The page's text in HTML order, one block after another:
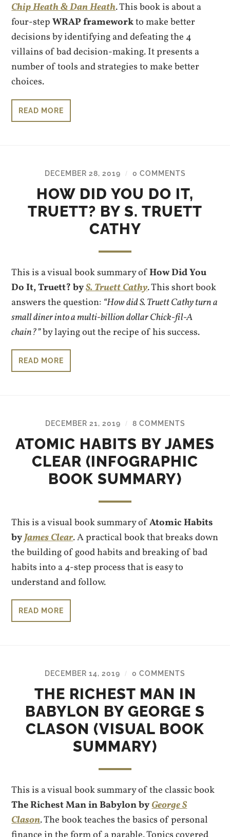
Chip Heath & Dan Heath. This book is about a
four-stepWRAP frameworkto make better
decisions by identifying and defeating the 4
villains of bad decision-making. It presents a
number of tools and strategies to make better
choices.
READ MORE
DECEMBER 28, 2019 / 0 COMMENTS
HOW DID YOU DO IT,
TRUETT? BY S. TRUETT
CATHY
This is a visual book summary ofHow Did You
Do It, Truett? byS. Truett Cathy. This short book
answers the question: “How did S. Truett Cathy turn a
small diner into a multi-billion dollar Chick-fil-A
chain?”by laying out the recipe of his success.
READ MORE
DECEMBER 21, 2019 / 8 COMMENTS
ATOMIC HABITS BY JAMES
CLEAR (INFOGRAPHIC
BOOK SUMMARY)
This is a visual book summary ofAtomic Habits
byJames Clear. A practical book that breaks down
the building of good habits and breaking of bad
habits into a 4-step process that is easy to
understand and follow.
READ MORE
DECEMBER 14, 2019 / 0 COMMENTS
THE RICHEST MAN IN
BABYLON BY GEORGE S
CLASON (VISUAL BOOK
SUMMARY)
This is a visual book summary of the classic book
The Richest Man in Babylon byGeorge S
Clason. The book teaches the basics of personal